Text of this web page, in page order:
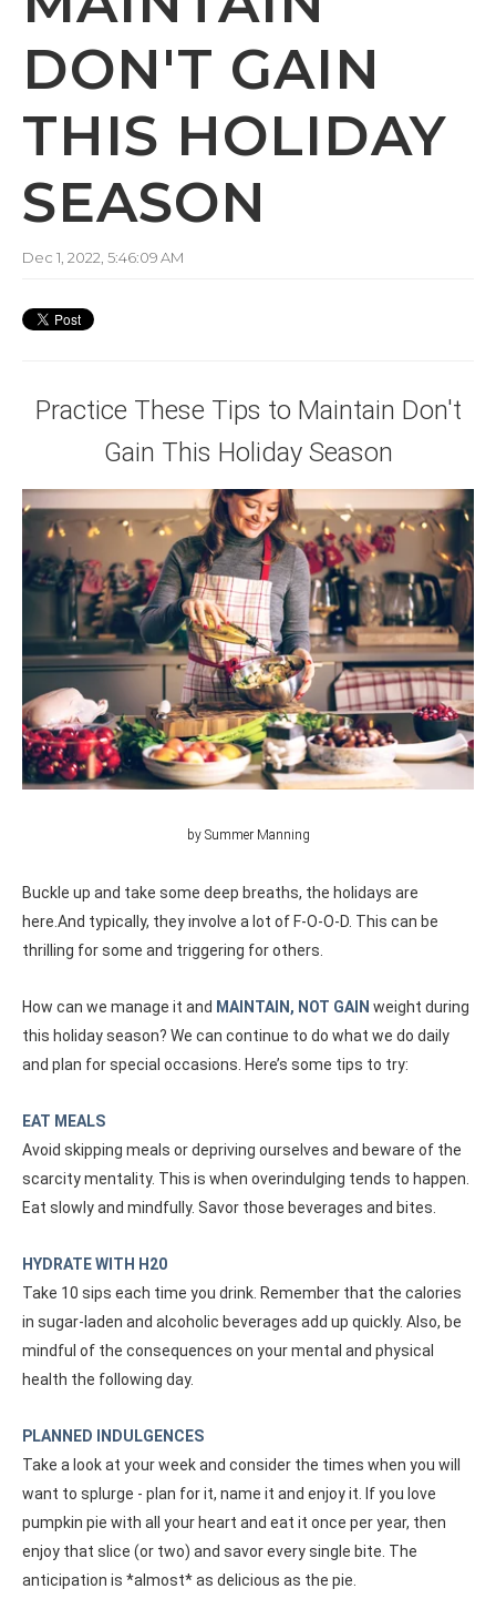
DON'T GAIN
THIS HOLIDAY
SEASON
Dec 1, 2022, 5:46:09 AM
Practice These Tips to Maintain Don't
Gain This Holiday Season
by Summer Manning
Buckle up and take some deep breaths, the holidays are
here.And typically, they involve a lot of F-O-O-D. This can be
thrilling for some and triggering for others.
How can we manage it and MAINTAIN, NOT GAIN weight during
this holiday season? We can continue to do what we do daily
and plan for special occasions. Here’s some tips to try:
EAT MEALS
Avoid skipping meals or depriving ourselves and beware of the
scarcity mentality. This is when overindulging tends to happen.
Eat slowly and mindfully. Savor those beverages and bites.
HYDRATE WITH H20
Take 10 sips each time you drink. Remember that the calories
in sugar-laden and alcoholic beverages add up quickly. Also, be
mindful of the consequences on your mental and physical
health the following day.
PLANNED INDULGENCES
Take a look at your week and consider the times when you will
want to splurge - plan for it, name it and enjoy it. If you love
pumpkin pie with all your heart and eat it once per year, then
enjoy that slice (or two) and savor every single bite. The
anticipation is *almost* as delicious as the pie.